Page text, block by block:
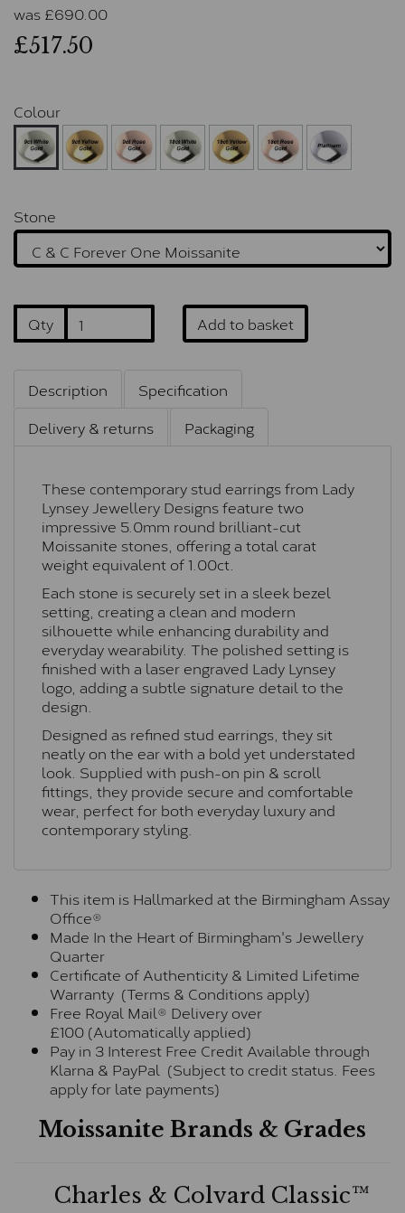
was £690.00
£517.50
Colour
Stone
Qty Add to basket
Description
Specification
Delivery & returns
Packaging
These contemporary stud earrings from Lady
Lynsey Jewellery Designs feature two
impressive 5.0mm round brilliant-cut
Moissanite stones, offering a total carat
weight equivalent of 1.00ct.
Each stone is securely set in a sleek bezel
setting, creating a clean and modern
silhouette while enhancing durability and
everyday wearability. The polished setting is
finished with a laser engraved Lady Lynsey
logo, adding a subtle signature detail to the
design.
Designed as refined stud earrings, they sit
neatly on the ear with a bold yet understated
look. Supplied with push-on pin & scroll
fittings, they provide secure and comfortable
wear, perfect for both everyday luxury and
contemporary styling.
This item is Hallmarked at the Birmingham Assay
Office®
Made In the Heart of Birmingham's Jewellery
Quarter
Certificate of Authenticity & Limited Lifetime
Warranty (Terms & Conditions apply)
Free Royal Mail® Delivery over
£100 (Automatically applied)
Pay in 3 Interest Free Credit Available through
Klarna & PayPal (Subject to credit status. Fees
apply for late payments)
Moissanite Brands & Grades
Charles & Colvard Classic™